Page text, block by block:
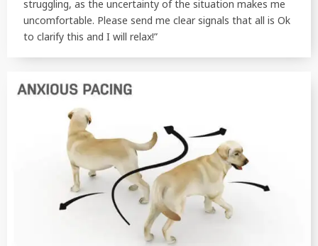
struggling, as the uncertainty of the situation makes me
uncomfortable. Please send me clear signals that all is Ok
to clarify this and I will relax!”